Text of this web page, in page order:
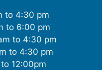
to 4:30 pm
to 6:00 pm
to 4:30 pm
to 4:30 pm
12:00pm